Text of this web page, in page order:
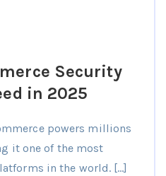
Security
in 2025
powers millions
it one of the most
in the world. […]